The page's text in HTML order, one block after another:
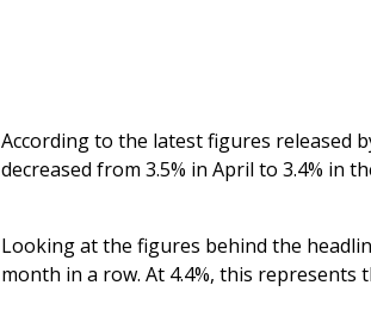
According to the latest figures released
decreased from 3.5% in April to 3.4% in
Looking at the figures behind the
month in a row. At 4.4%, this